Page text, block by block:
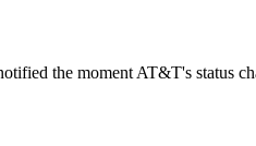
the moment AT&T's status